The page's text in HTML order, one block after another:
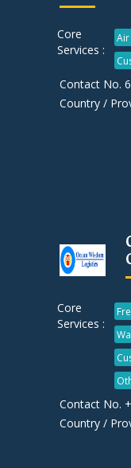
Core
Services :
Contact No.
Country /
Core
Services :
Contact No.
Country /